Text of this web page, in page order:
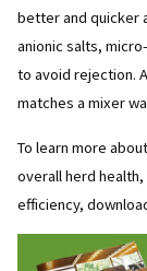
better and quicker
anionic salts,
to avoid rejection.
matches a mixer
To learn more
overall herd
efficiency,